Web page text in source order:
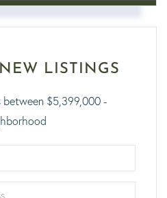
LISTINGS
between $5,399,000 -